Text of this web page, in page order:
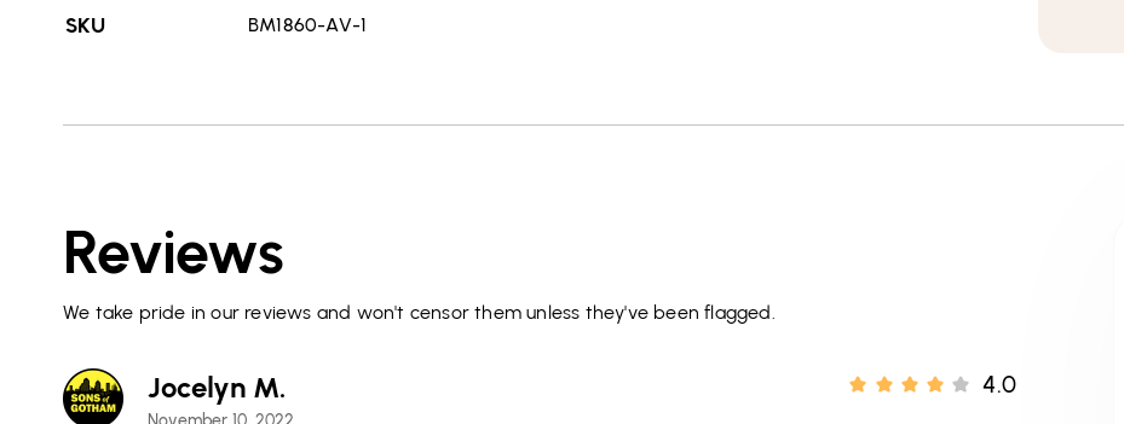
SKU BM1860-AV-1
Reviews
We take pride in our reviews and won't censor them unless they've been flagged.
Jocelyn M. 4.0